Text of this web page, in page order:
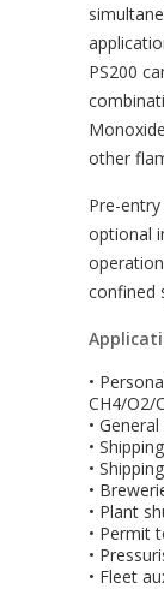
PS200
other
Pre-
optional
confined
•
CH4/O2/
•
•
•
•
• Plant
• Permit
•
• Fleet